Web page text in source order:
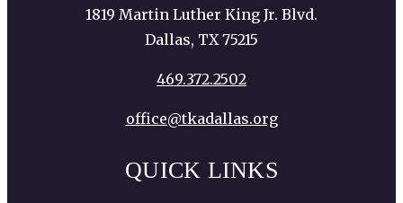
1819 Martin Luther King Jr. Blvd.
Dallas, TX 75215
469.372.2502
office@tkadallas.org
QUICK LINKS